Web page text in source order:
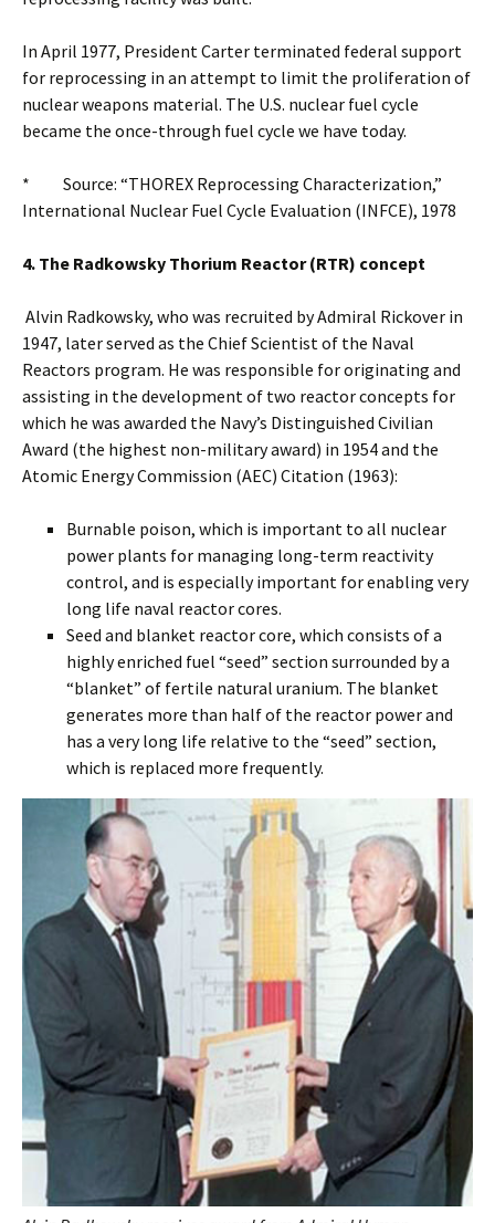
In April 1977, President Carter terminated federal support
for reprocessing in an attempt to limit the proliferation of
nuclear weapons material. The U.S. nuclear fuel cycle
became the once-through fuel cycle we have today.
* Source: “THOREX Reprocessing Characterization,”
International Nuclear Fuel Cycle Evaluation (INFCE), 1978
4. The Radkowsky Thorium Reactor (RTR) concept
Alvin Radkowsky, who was recruited by Admiral Rickover in
1947, later served as the Chief Scientist of the Naval
Reactors program. He was responsible for originating and
assisting in the development of two reactor concepts for
which he was awarded the Navy’s Distinguished Civilian
Award (the highest non-military award) in 1954 and the
Atomic Energy Commission (AEC) Citation (1963):
Burnable poison, which is important to all nuclear
power plants for managing long-term reactivity
control, and is especially important for enabling very
long life naval reactor cores.
Seed and blanket reactor core, which consists of a
highly enriched fuel “seed” section surrounded by a
“blanket” of fertile natural uranium. The blanket
generates more than half of the reactor power and
has a very long life relative to the “seed” section,
which is replaced more frequently.